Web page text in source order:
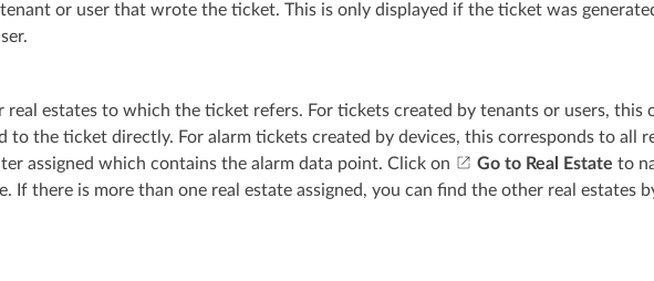
or user that wrote the ticket. This is only displayed if the ticket was
real estates to which the ticket refers. For tickets created by tenants or users, this
to the ticket directly. For alarm tickets created by devices, this corresponds to all
assigned which contains the alarm data point. Click on
Go to Real Estate to
If there is more than one real estate assigned, you can find the other real estates